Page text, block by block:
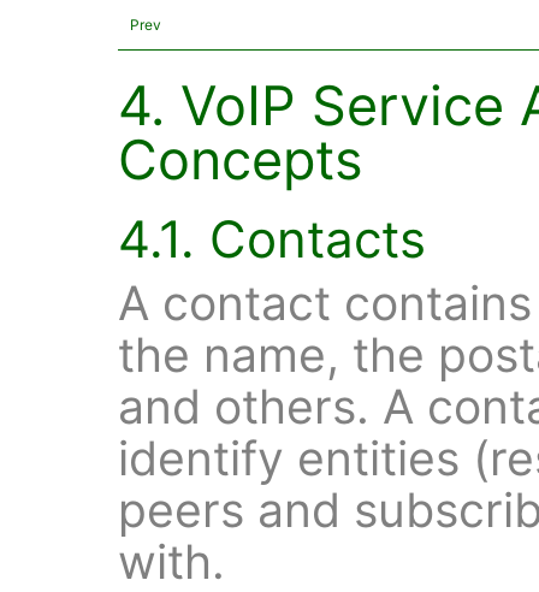
Prev
4. VoIP Service
Concepts
4.1. Contacts
A contact
the name, the
and others. A
identify entities
peers and
with.